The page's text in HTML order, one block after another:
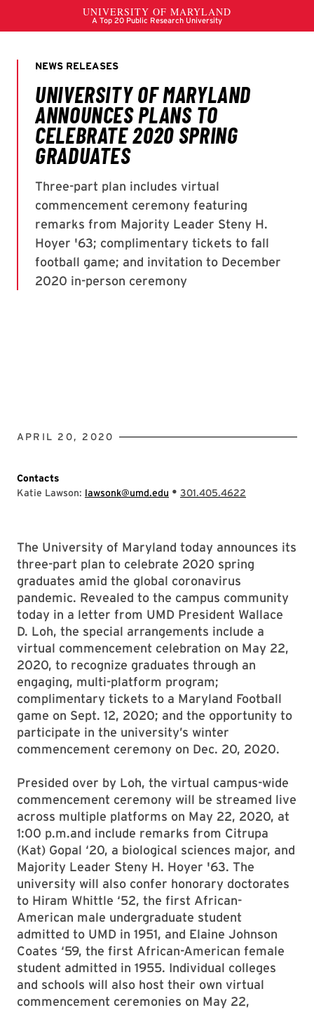
APRIL 20, 2020
Contacts
Katie Lawson: lawsonk@umd.edu • 301.405.4622
The University of Maryland today announces its
three-part plan to celebrate 2020 spring
graduates amid the global coronavirus
pandemic. Revealed to the campus community
today in a letter from UMD President Wallace
D. Loh, the special arrangements include a
virtual commencement celebration on May 22,
2020, to recognize graduates through an
engaging, multi-platform program;
complimentary tickets to a Maryland Football
game on Sept. 12, 2020; and the opportunity to
participate in the university’s winter
commencement ceremony on Dec. 20, 2020.
Presided over by Loh, the virtual campus-wide
commencement ceremony will be streamed live
across multiple platforms on May 22, 2020, at
1:00 p.m.and include remarks from Citrupa
(Kat) Gopal ‘20, a biological sciences major, and
Majority Leader Steny H. Hoyer '63. The
university will also confer honorary doctorates
to Hiram Whittle ‘52, the first African-
American male undergraduate student
admitted to UMD in 1951, and Elaine Johnson
Coates ‘59, the first African-American female
student admitted in 1955. Individual colleges
and schools will also host their own virtual
commencement ceremonies on May 22,